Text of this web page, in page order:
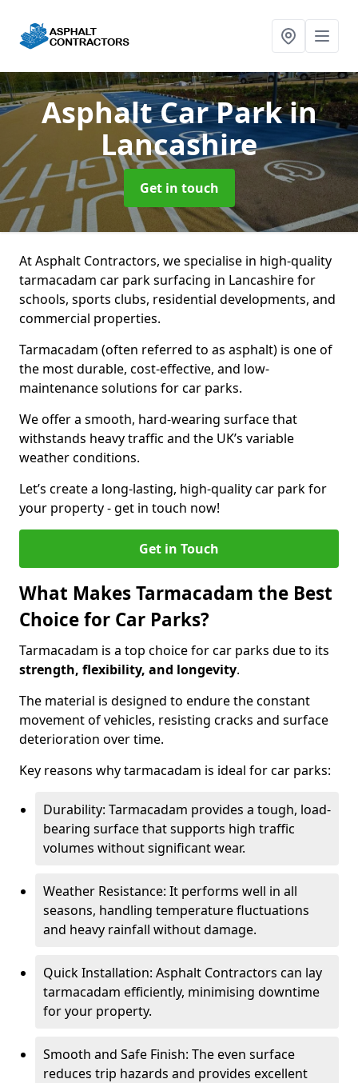
Asphalt Car Parkin
Lancashire
Get in touch
At Asphalt Contractors, we specialise in high-quality
tarmacadam car park surfacing in Lancashire for
schools, sports clubs, residential developments, and
commercial properties.
Tarmacadam (often referred to as asphalt) is one of
the most durable, cost-effective, and low-
maintenance solutions for car parks.
We offer a smooth, hard-wearing surface that
withstands heavy traffic and the UK’s variable
weather conditions.
Let’s create a long-lasting, high-quality car park for
your property - get in touch now!
Get in Touch
What Makes Tarmacadam the Best
Choice for Car Parks?
Tarmacadam is a top choice for car parks due to its
strength, flexibility, and longevity.
The material is designed to endure the constant
movement of vehicles, resisting cracks and surface
deterioration over time.
Key reasons why tarmacadam is ideal for car parks:
Durability: Tarmacadam provides a tough, load-
bearing surface that supports high traffic
volumes without significant wear.
Weather Resistance: It performs well in all
seasons, handling temperature fluctuations
and heavy rainfall without damage.
Quick Installation: Asphalt Contractors can lay
tarmacadam efficiently, minimising downtime
for your property.
Smooth and Safe Finish: The even surface
reduces trip hazards and provides excellent